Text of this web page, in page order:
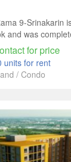
9-Srinakarin
and was
for price
units for rent
/ Condo